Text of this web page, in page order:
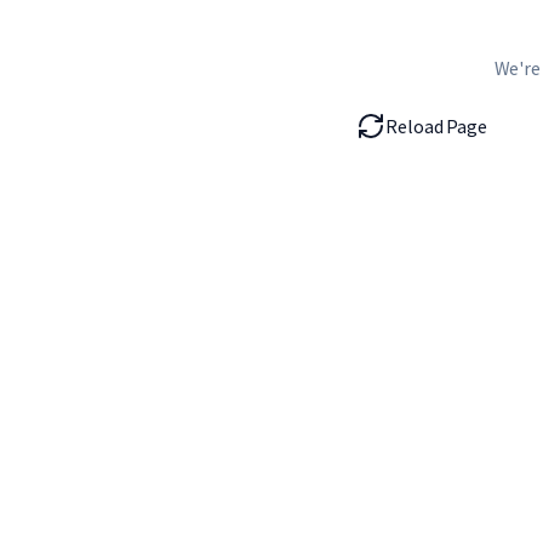
Reload Page